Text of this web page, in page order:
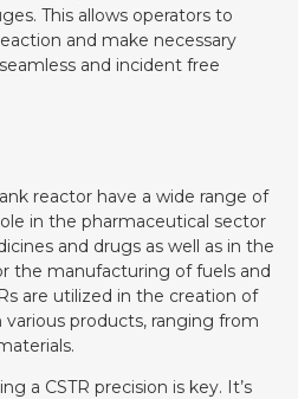
This allows operators to
and make necessary
and incident free
reactor have a wide range of
in the pharmaceutical sector
and drugs as well as in the
the manufacturing of fuels and
are utilized in the creation of
products, ranging from
a CSTR precision is key. It’s